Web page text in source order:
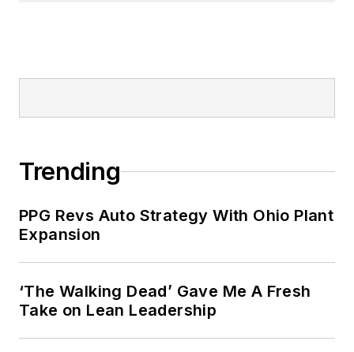
Trending
PPG Revs Auto Strategy With Ohio Plant
Expansion
‘The Walking Dead’ Gave Me A Fresh
Take on Lean Leadership